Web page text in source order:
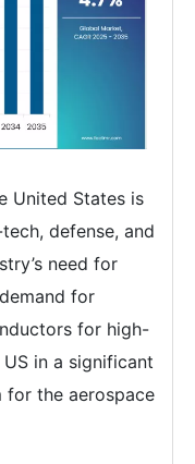
United States is
defense, and
need for
for
for high-
in a significant
for the aerospace